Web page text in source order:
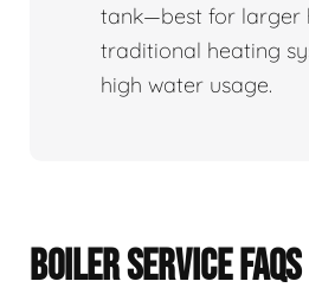
tank—best for larger
traditional heating
high water usage.
BOILER SERVICE FAQS